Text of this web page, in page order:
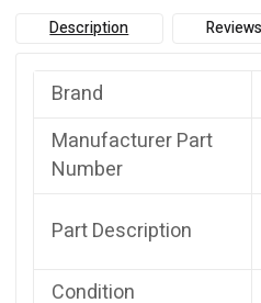
Description
Brand
Manufacturer Part
Number
Part Description
Condition